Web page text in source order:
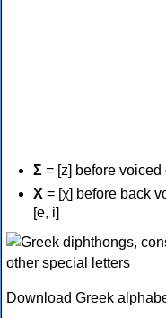
Σ = [z] before
Χ = [χ] before back
[e, i]
Download Greek